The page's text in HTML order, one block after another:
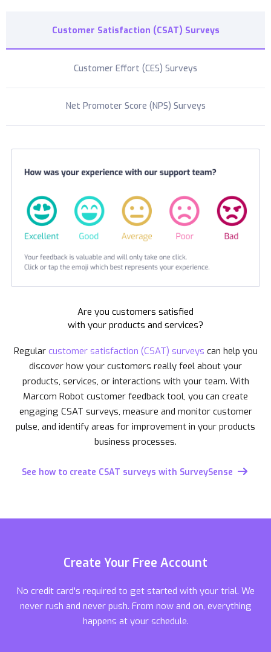
Customer Satisfaction (CSAT) Surveys
Customer Effort (CES) Surveys
Net Promoter Score (NPS) Surveys
Are you customers satisfied
with your products and services?
Regular customer satisfaction (CSAT) surveys can help you
discover how your customers really feel about your
products, services, or interactions with your team. With
Marcom Robot customer feedback tool, you can create
engaging CSAT surveys, measure and monitor customer
pulse, and identify areas for improvement in your products
business processes.
See how to create CSAT surveys with SurveySense
Create Your Free Account
No credit card's required to get started with your trial. We
never rush and never push. From now and on, everything
happens at your schedule.